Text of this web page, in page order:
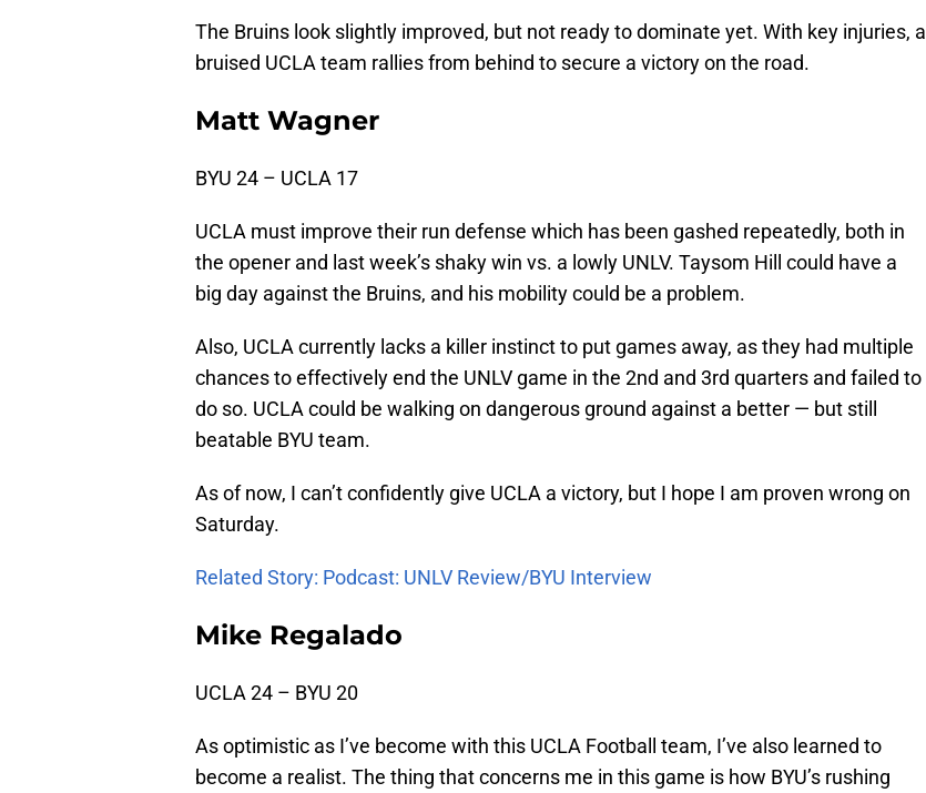
The Bruins look slightly improved, but not ready to dominate yet. With key injuries, a
bruised UCLA team rallies from behind to secure a victory on the road.
Matt Wagner
BYU 24 – UCLA 17
UCLA must improve their run defense which has been gashed repeatedly, both in
the opener and last week’s shaky win vs. a lowly UNLV. Taysom Hill could have a
big day against the Bruins, and his mobility could be a problem.
Also, UCLA currently lacks a killer instinct to put games away, as they had multiple
chances to effectively end the UNLV game in the 2nd and 3rd quarters and failed to
do so. UCLA could be walking on dangerous ground against a better — but still
beatable BYU team.
As of now, I can’t confidently give UCLA a victory, but I hope I am proven wrong on
Saturday.
Related Story: Podcast: UNLV Review/BYU Interview
Mike Regalado
UCLA 24 – BYU 20
As optimistic as I’ve become with this UCLA Football team, I’ve also learned to
become a realist. The thing that concerns me in this game is how BYU’s rushing